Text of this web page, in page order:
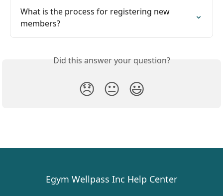
What is the process for registering new
members?
Did this answer your question?
😞 😐 😃
Egym Wellpass Inc Help Center